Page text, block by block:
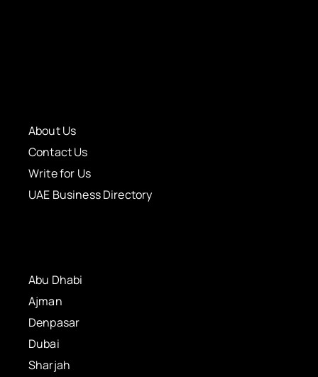
About Us
Contact Us
Write for Us
UAE Business Directory
Abu Dhabi
Ajman
Denpasar
Dubai
Sharjah